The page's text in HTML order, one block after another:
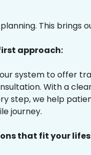
This brings
approach:
system to offer
With a
step, we help
journey.
that fit your